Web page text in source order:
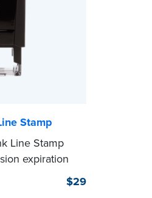
Stamp
Line Stamp
expiration
documents
$29